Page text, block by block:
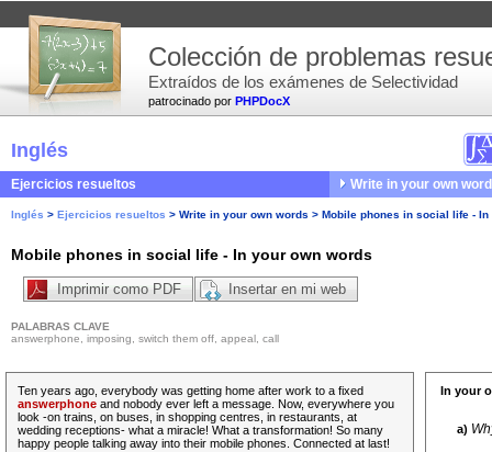
patrocinado por PHPDocX
Colección de problemas
Extraídos de los exámenes de Selectividad
Inglés
Ejercicios resueltos Write in your own
Inglés > Ejercicios resueltos > Write in your own words > Mobile phones in social life -
Mobile phones in social life - In your own words
Imprimir como PDF Insertar en mi web
PALABRAS CLAVE
answerphone, imposing, switch them off, appeal, call
Ten years ago, everybody was getting home after work to a fixed
answerphone and nobody ever left a message. Now, everywhere you
look -on trains, on buses, in shopping centres, in restaurants, at
wedding receptions- what a miracle! What a transformation! So many
happy people talking away into their mobile phones. Connected at last!
In your
a)